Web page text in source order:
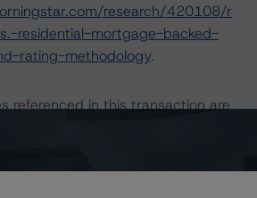
research/420108/r
residential-mortgage-backed-
rating-methodology.
referenced in this transaction are
initiated at the request of the